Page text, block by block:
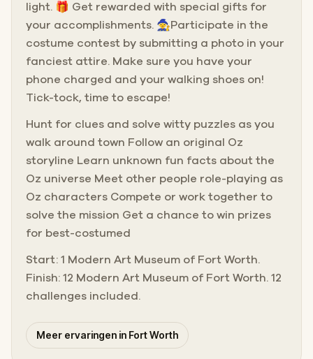
light. 🎁 Get rewarded with special gifts for
your accomplishments. 🧙Participate in the
costume contest by submitting a photo in your
fanciest attire. Make sure you have your
phone charged and your walking shoes on!
Tick-tock, time to escape!
Hunt for clues and solve witty puzzles as you
walk around town Follow an original Oz
storyline Learn unknown fun facts about the
Oz universe Meet other people role-playing as
Oz characters Compete or work together to
solve the mission Get a chance to win prizes
for best-costumed
Start: 1 Modern Art Museum of Fort Worth.
Finish: 12 Modern Art Museum of Fort Worth. 12
challenges included.
Meer ervaringen in Fort Worth